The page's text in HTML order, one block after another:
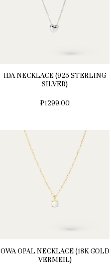
IDA NECKLACE (925 STERLING
SILVER)
₱1299.00
OWA OPAL NECKLACE (18K GOLD
VERMEIL)